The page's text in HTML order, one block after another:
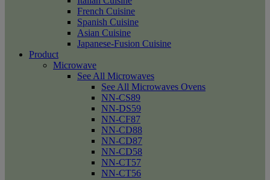
French Cuisine
Spanish Cuisine
Asian Cuisine
Japanese-Fusion Cuisine
Product
Microwave
See All Microwaves
See All Microwaves Ovens
NN-CS89
NN-DS59
NN-CF87
NN-CD88
NN-CD87
NN-CD58
NN-CT57
NN-CT56